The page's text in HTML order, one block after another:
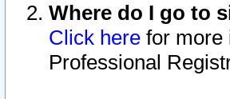
Where do I go to
Click here for more
Professional